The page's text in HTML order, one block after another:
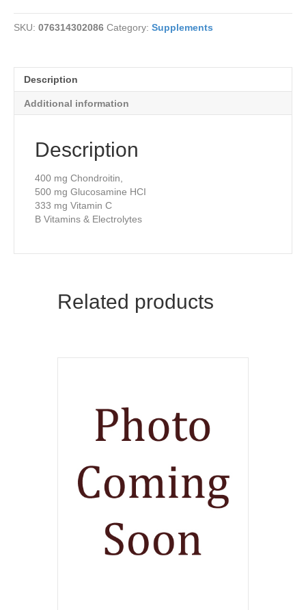
4
Joints
SKU: 076314302086 Category: Supplements
Description
Additional information
Description
400 mg Chondroitin,
500 mg Glucosamine HCI
333 mg Vitamin C
B Vitamins & Electrolytes
Related products